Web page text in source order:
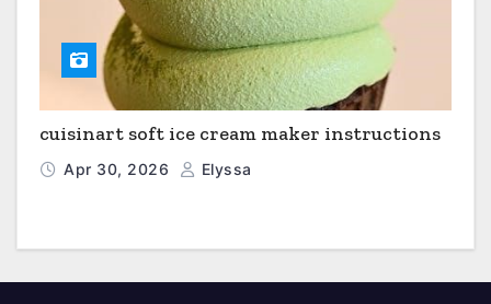
cuisinart soft ice cream maker instructions
Apr 30, 2026 Elyssa